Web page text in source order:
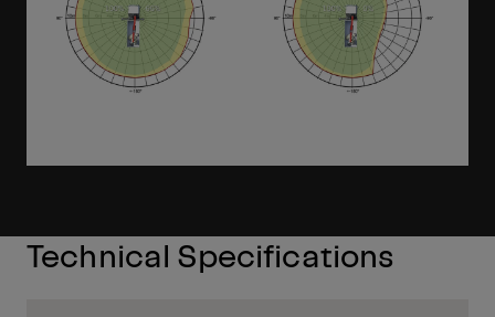
Technical Specifications